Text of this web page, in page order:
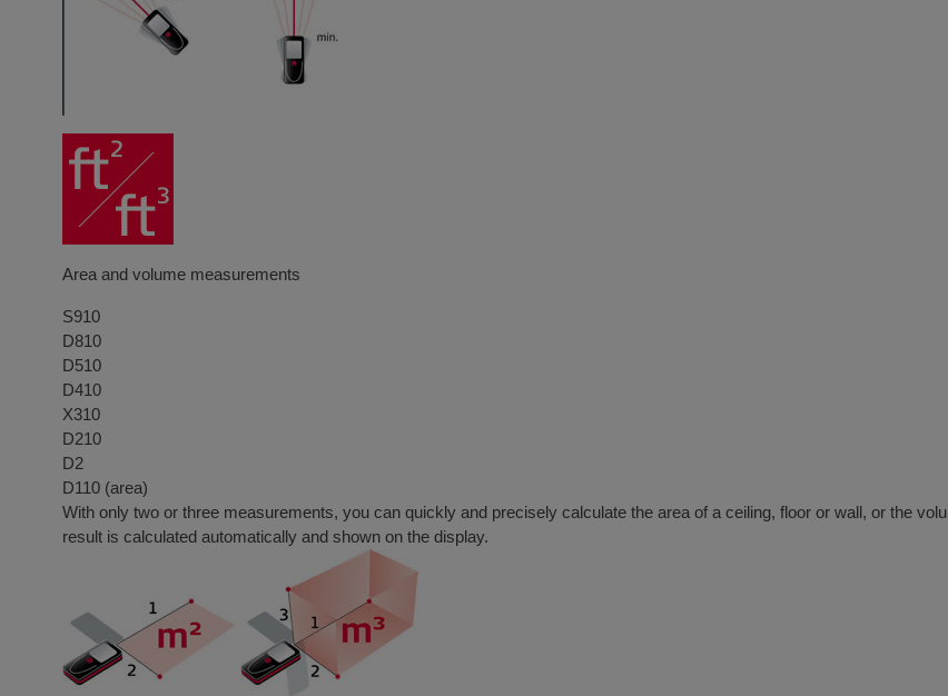
Area and volume measurements
S910
D810
D510
D410
X310
D210
D2
D110 (area)
With only two or three measurements, you can quickly and precisely calculate the area of a ceiling, floor or wall, or the
result is calculated automatically and shown on the display.